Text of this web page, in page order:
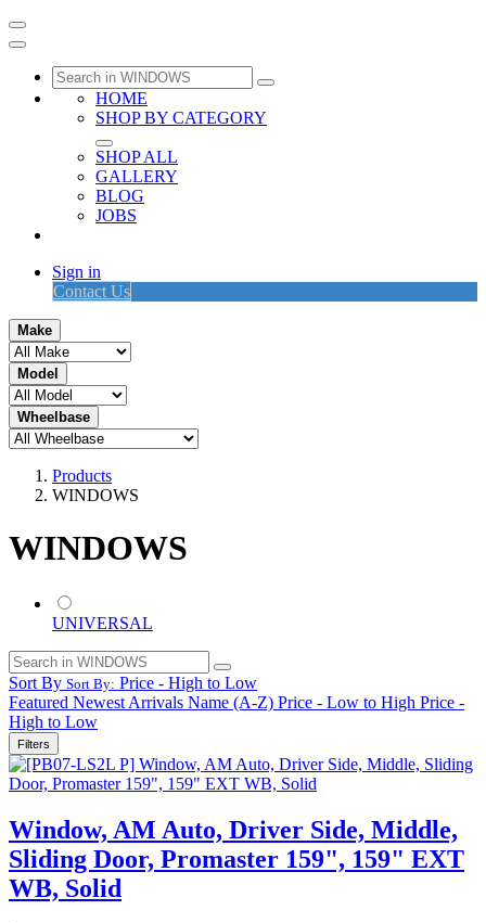
HOME
SHOP BY CATEGORY
SHOP ALL
GALLERY
BLOG
JOBS
Sign in
Contact Us
Make
Model
Wheelbase
Products
WINDOWS
WINDOWS
UNIVERSAL
Sort By Sort By: Price - High to Low
Featured Newest Arrivals Name (A-Z) Price - Low to High Price -
High to Low
Filters
Window, AM Auto, Driver Side, Middle,
Sliding Door, Promaster 159", 159" EXT
WB, Solid